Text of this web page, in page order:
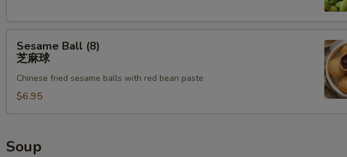
Ball
(8)
球
Sesame Ball (8)
芝麻球
Chinese fried sesame balls with red bean paste
$6.95
Soup